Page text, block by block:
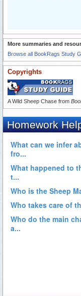
More summaries and
Browse all BookRags Study
Copyrights
A Wild Sheep Chase from